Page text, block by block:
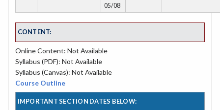
05/08
CONTENT:
Online Content: Not Available
Syllabus (PDF): Not Available
Syllabus (Canvas): Not Available
Course Outline
IMPORTANT SECTION DATES BELOW: